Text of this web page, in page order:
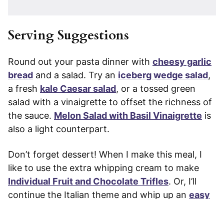
Serving Suggestions
Round out your pasta dinner with cheesy garlic
bread and a salad. Try an iceberg wedge salad,
a fresh kale Caesar salad, or a tossed green
salad with a vinaigrette to offset the richness of
the sauce. Melon Salad with Basil Vinaigrette is
also a light counterpart.
Don’t forget dessert! When I make this meal, I
like to use the extra whipping cream to make
Individual Fruit and Chocolate Trifles. Or, I’ll
continue the Italian theme and whip up an easy